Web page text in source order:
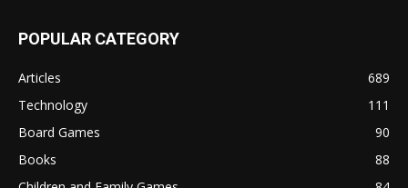
POPULAR CATEGORY
Articles
689
Technology
111
Board Games
90
Books
88